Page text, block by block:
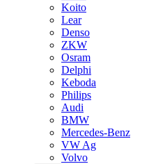
Koito
Lear
Denso
ZKW
Osram
Delphi
Keboda
Philips
Audi
BMW
Mercedes-Benz
VW Ag
Volvo